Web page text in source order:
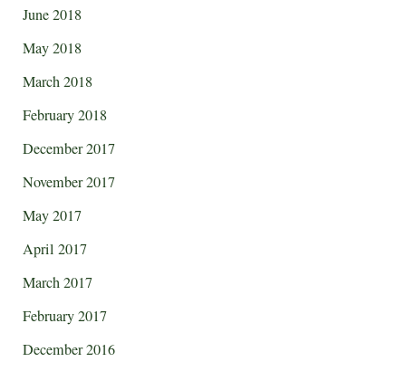
June 2018
May 2018
March 2018
February 2018
December 2017
November 2017
May 2017
April 2017
March 2017
February 2017
December 2016